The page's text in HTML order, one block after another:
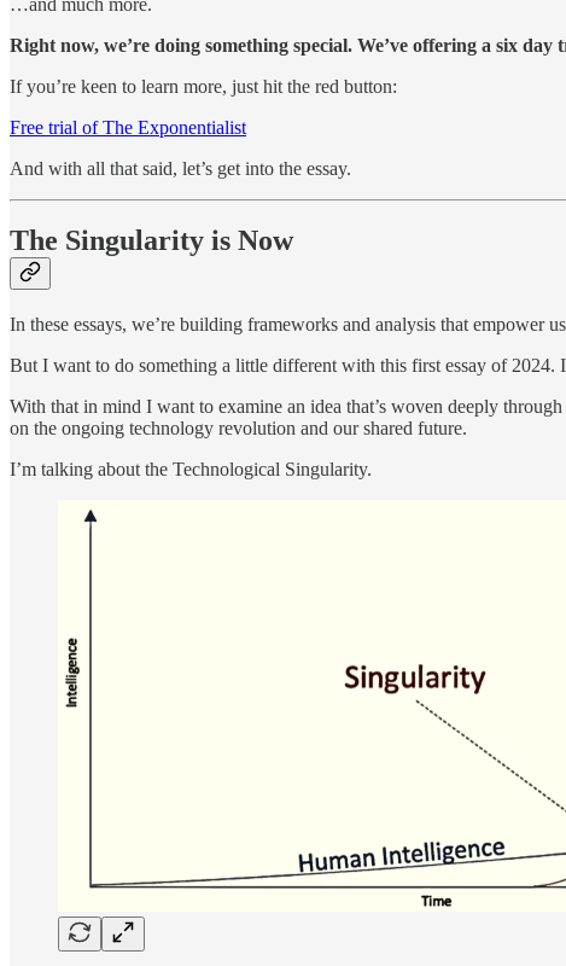
Right now, we’re doing something special. We’ve offering a six
If you’re keen to learn more, just hit the red button:
Free trial of The Exponentialist
And with all that said, let’s get into the essay.
The Singularity is Now
In these essays, we’re building frameworks and analysis that empower
But I want to do something a little different with this first essay of 2024.
With that in mind I want to examine an idea that’s woven deeply
on the ongoing technology revolution and our shared future.
I’m talking about the Technological Singularity.